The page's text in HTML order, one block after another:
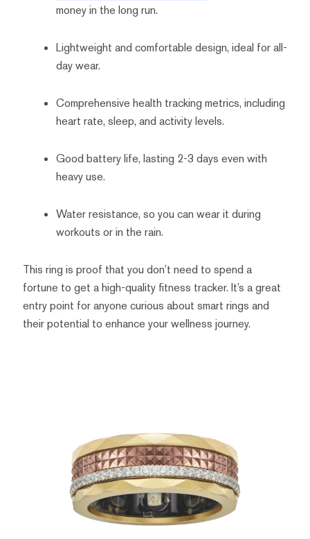
money in the long run.
Lightweight and comfortable design, ideal for all-
day wear.
Comprehensive health tracking metrics, including
heart rate, sleep, and activity levels.
Good battery life, lasting 2-3 days even with
heavy use.
Water resistance, so you can wear it during
workouts or in the rain.
This ring is proof that you don’t need to spend a
fortune to get a high-quality fitness tracker. It’s a great
entry point for anyone curious about smart rings and
their potential to enhance your wellness journey.